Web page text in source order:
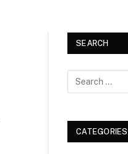
SEARCH
CATEGORIES